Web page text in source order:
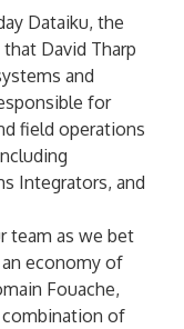
Dataiku, the
David Tharp
and
for
field operations
Integrators, and
team as we bet
economy of
Fouache,
combination of